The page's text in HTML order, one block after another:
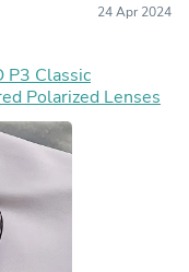
24 Apr 2024
P3 Classic
Polarized Lenses